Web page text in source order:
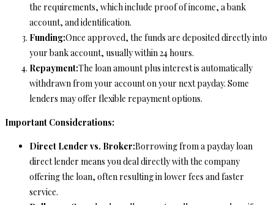
the requirements, which include proof of income, a bank
account, and identification.
Funding:Once approved, the funds are deposited directly into
your bank account, usually within 24 hours.
Repayment:The loan amount plus interest is automatically
withdrawn from your account on your next payday. Some
lenders may offer flexible repayment options.
Important Considerations:
Direct Lender vs. Broker:Borrowing from a payday loan
direct lender means you deal directly with the company
offering the loan, often resulting in lower fees and faster
service.